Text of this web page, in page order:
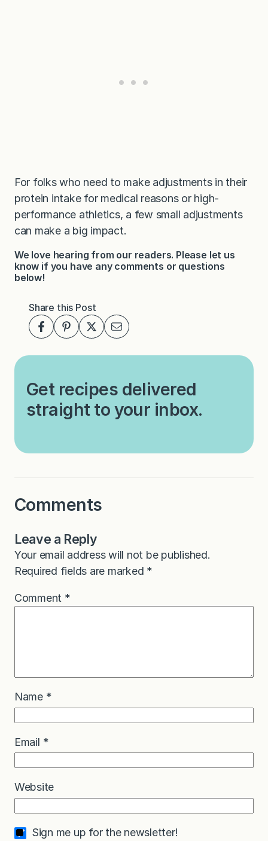
For folks who need to make adjustments in their
protein intake for medical reasons or high-
performance athletics, a few small adjustments
can make a big impact.
We love hearing from our readers. Please let us
know if you have any comments or questions
below!
Share this Post
Get recipes delivered
straight to your inbox.
Comments
Leave a Reply
Your email address will not be published.
Required fields are marked *
Comment *
Name *
Email *
Website
Sign me up for the newsletter!